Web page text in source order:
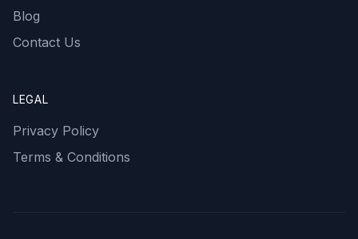
Blog
Contact Us
LEGAL
Privacy Policy
Terms & Conditions